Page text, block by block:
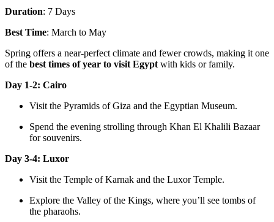
Duration: 7 Days
Best Time: March to May
Spring offers a near-perfect climate and fewer crowds, making it one
of the best times of year to visit Egypt with kids or family.
Day 1-2: Cairo
Visit the Pyramids of Giza and the Egyptian Museum.
Spend the evening strolling through Khan El Khalili Bazaar
for souvenirs.
Day 3-4: Luxor
Visit the Temple of Karnak and the Luxor Temple.
Explore the Valley of the Kings, where you’ll see tombs of
the pharaohs.